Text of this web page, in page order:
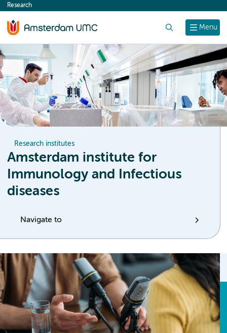
content
Menu
Research
Research institutes
Amsterdam institute for
Immunology and Infectious
diseases
Navigate to